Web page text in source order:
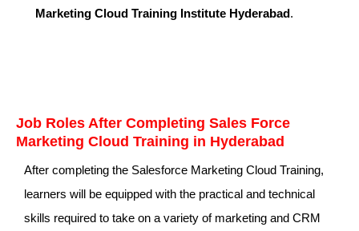
Marketing Cloud Training Institute Hyderabad.
Job Roles After Completing Sales Force
Marketing Cloud Training in Hyderabad
After completing the Salesforce Marketing Cloud Training,
learners will be equipped with the practical and technical
skills required to take on a variety of marketing and CRM